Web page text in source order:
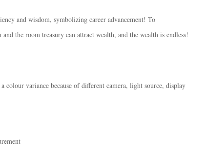
and wisdom, symbolizing career advancement! To
the room treasury can attract wealth, and the wealth is endless!
colour variance because of different camera, light source, display